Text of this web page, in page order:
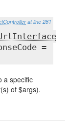
at line 281
=
a specific
of $args).